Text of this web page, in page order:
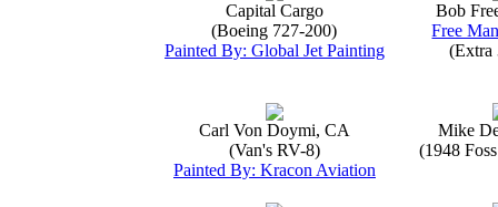
Capital Cargo
(Boeing 727-200)
Painted By: Global Jet Painting
Bob
Free
(Extra
Carl Von Doymi, CA
(Van's RV-8)
Painted By: Kracon Aviation
Mike
(1948